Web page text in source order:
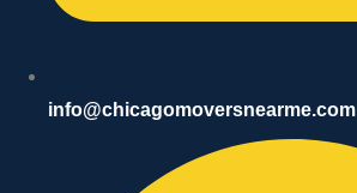
info@chicagomoversnearme.com